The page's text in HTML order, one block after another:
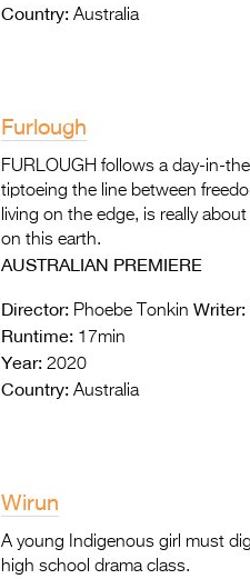
Country: Australia
Furlough
FURLOUGH follows a day-in-
tiptoeing the line between
living on the edge, is really
on this earth.
AUSTRALIAN PREMIERE
Director: Phoebe Tonkin Writer:
Runtime: 17min
Year: 2020
Country: Australia
Wirun
A young Indigenous girl must
high school drama class.